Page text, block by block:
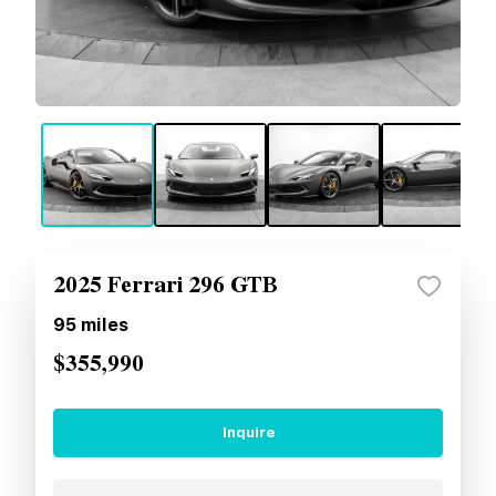
2025 Ferrari 296 GTB
95 miles
$355,990
Inquire